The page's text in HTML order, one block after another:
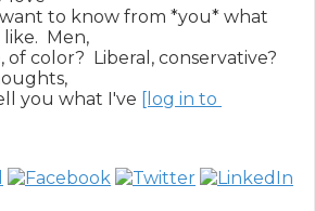
to know from *you* what
Men,
of color?  Liberal, conservative?
you what I've [log in to